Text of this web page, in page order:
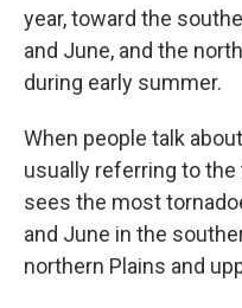
year, toward the
and June, and the
during early summer.
When people talk
usually referring to the
sees the most
and June in the
northern Plains and